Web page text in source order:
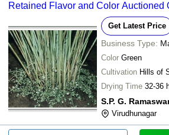
Retained Flavor and Color Auctioned
Get Latest Price
Business Type:
Color Green
Cultivation Hills of
Drying Time 32-36
S.P. G.
Virudhunagar